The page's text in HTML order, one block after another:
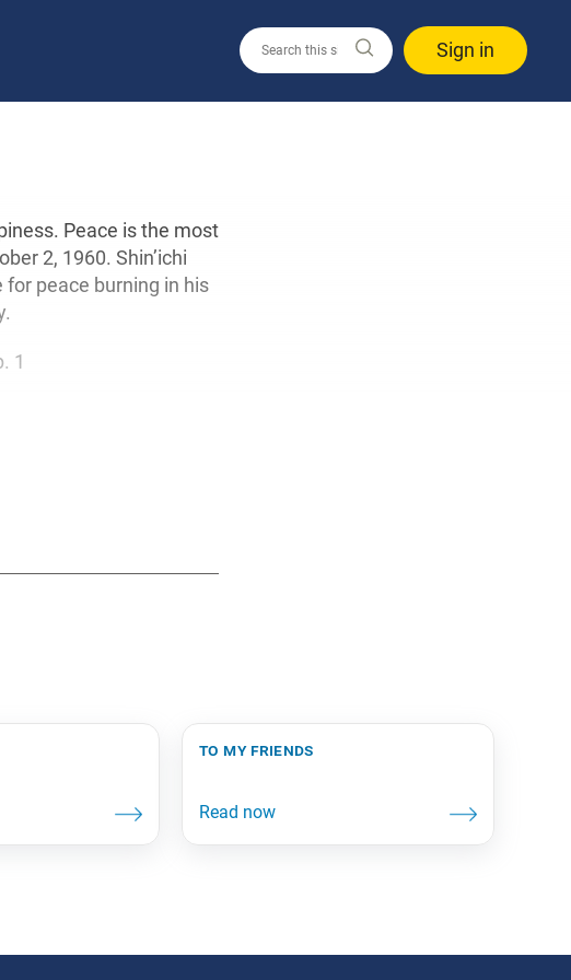
Sign in
Peace is the most
2, 1960. Shin’ichi
peace burning in his
1
to my friends